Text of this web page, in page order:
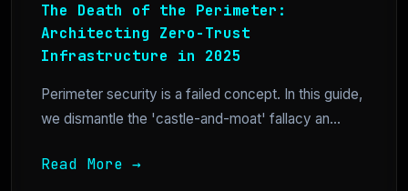
The Death of the Perimeter:
Architecting Zero-Trust
Infrastructure in 2025
Perimeter security is a failed concept. In this guide,
we dismantle the 'castle-and-moat' fallacy an...
Read More →